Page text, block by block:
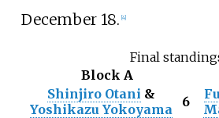
December 18. [4]
Final
Block A
Shinjiro Otani &
Yoshikazu Yokoyama
6